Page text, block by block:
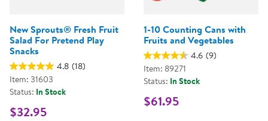
New Sprouts® Fresh Fruit
Salad For Pretend Play
Snacks
4.8 (18)
Item: 31603
Status: In Stock
$32.95
1-10 Counting Cans with
Fruits and Vegetables
4.6 (9)
Item: 89271
Status: In Stock
$61.95